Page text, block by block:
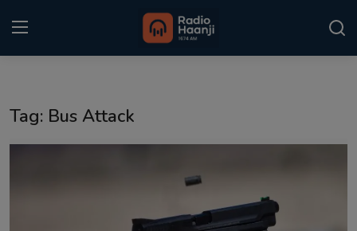
Tag: Bus Attack